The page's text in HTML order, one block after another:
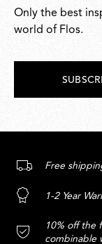
Only the best
world of Flos.
Free
1-2 Year
10% off the
combinable